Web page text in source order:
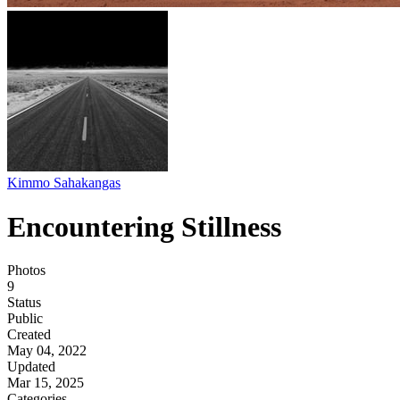
Kimmo Sahakangas
Encountering Stillness
Photos
9
Status
Public
Created
May 04, 2022
Updated
Mar 15, 2025